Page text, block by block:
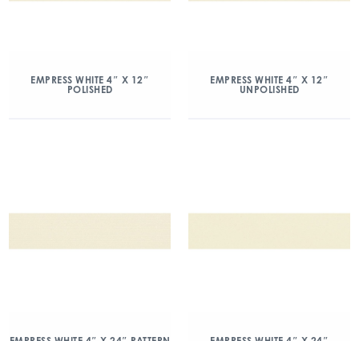
EMPRESS WHITE 4″ X 12″
POLISHED
EMPRESS WHITE 4″ X 12″
UNPOLISHED